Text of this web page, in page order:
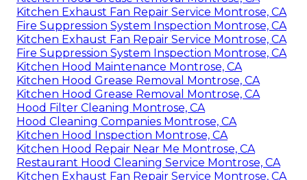
Kitchen Exhaust Fan Repair Service Montrose, CA
Fire Suppression System Inspection Montrose, CA
Kitchen Exhaust Fan Repair Service Montrose, CA
Fire Suppression System Inspection Montrose, CA
Kitchen Hood Maintenance Montrose, CA
Kitchen Hood Grease Removal Montrose, CA
Kitchen Hood Grease Removal Montrose, CA
Hood Filter Cleaning Montrose, CA
Hood Cleaning Companies Montrose, CA
Kitchen Hood Inspection Montrose, CA
Kitchen Hood Repair Near Me Montrose, CA
Restaurant Hood Cleaning Service Montrose, CA
Kitchen Exhaust Fan Repair Service Montrose, CA